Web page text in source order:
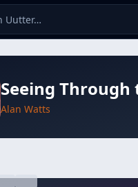
Seeing
Alan Watts